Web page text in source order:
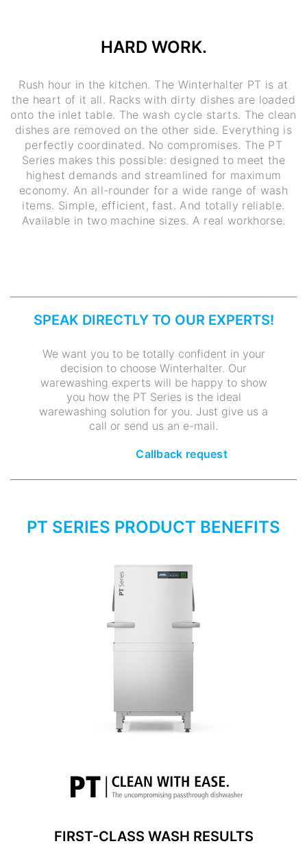
HARD WORK.
Rush hour in the kitchen. The Winterhalter PT is at
the heart of it all. Racks with dirty dishes are loaded
onto the inlet table. The wash cycle starts. The clean
dishes are removed on the other side. Everything is
perfectly coordinated. No compromises. The PT
Series makes this possible: designed to meet the
highest demands and streamlined for maximum
economy. An all-rounder for a wide range of wash
items. Simple, efficient, fast. And totally reliable.
Available in two machine sizes. A real workhorse.
SPEAK DIRECTLY TO OUR EXPERTS!
We want you to be totally confident in your
decision to choose Winterhalter. Our
warewashing experts will be happy to show
you how the PT Series is the ideal
warewashing solution for you. Just give us a
call or send us an e-mail.
Callback request
PT SERIES PRODUCT BENEFITS
FIRST-CLASS WASH RESULTS